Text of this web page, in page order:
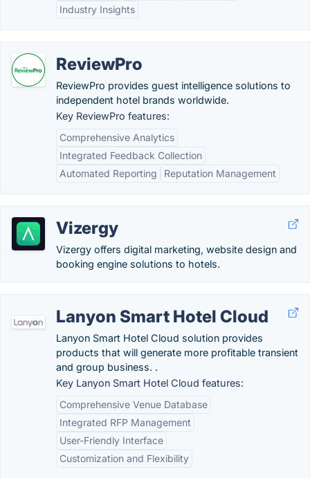
Industry Insights
ReviewPro
ReviewPro provides guest intelligence solutions to
independent hotel brands worldwide.
Key ReviewPro features:
Comprehensive Analytics
Integrated Feedback Collection
Automated Reporting
Reputation Management
Vizergy
Vizergy offers digital marketing, website design and
booking engine solutions to hotels.
Lanyon Smart Hotel Cloud
Lanyon Smart Hotel Cloud solution provides
products that will generate more profitable transient
and group business. .
Key Lanyon Smart Hotel Cloud features:
Comprehensive Venue Database
Integrated RFP Management
User-Friendly Interface
Customization and Flexibility